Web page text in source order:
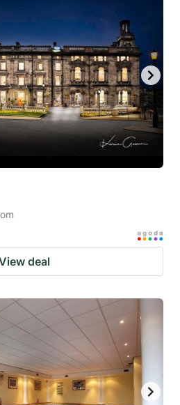
deal